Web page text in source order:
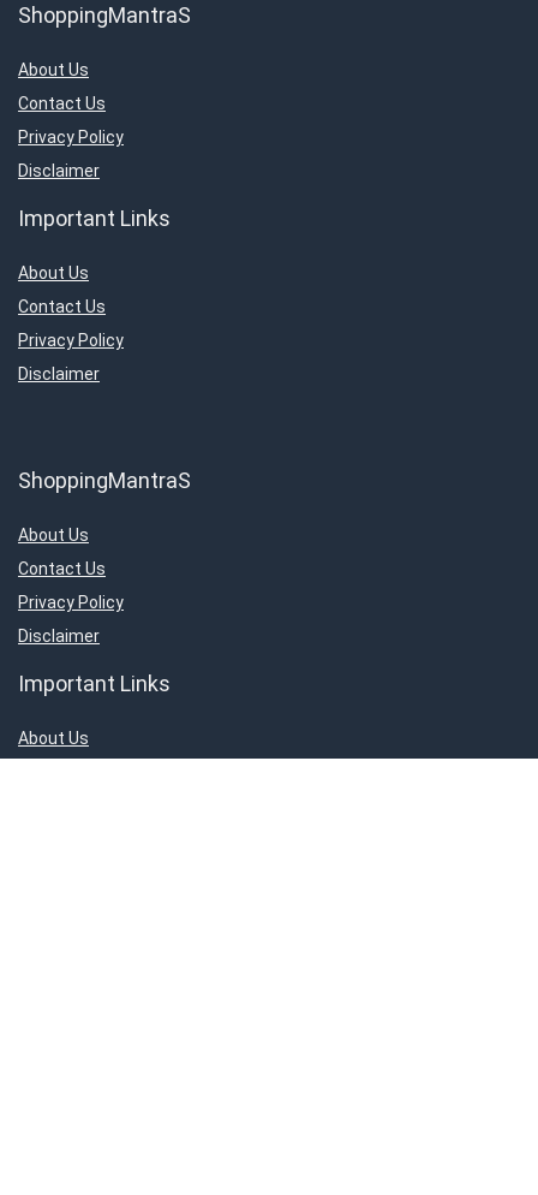
ShoppingMantraS
About Us
Contact Us
Privacy Policy
Disclaimer
Important Links
About Us
Contact Us
Privacy Policy
Disclaimer
ShoppingMantraS
About Us
Contact Us
Privacy Policy
Disclaimer
Important Links
About Us